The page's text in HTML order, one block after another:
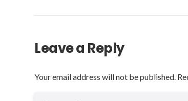
Leave a Reply
Your email address will not be published.